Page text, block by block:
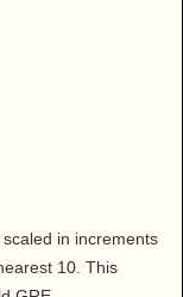
in increments
10. This